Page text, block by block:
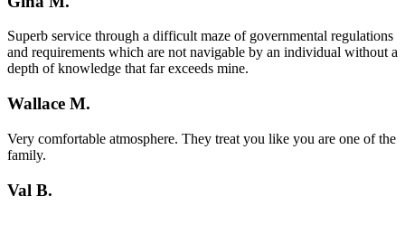
Superb service through a difficult maze of governmental regulations
and requirements which are not navigable by an individual without a
depth of knowledge that far exceeds mine.
Wallace M.
Very comfortable atmosphere. They treat you like you are one of the
family.
Val B.